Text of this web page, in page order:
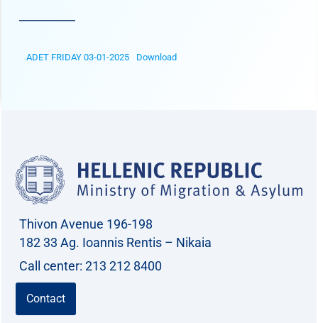
ADET FRIDAY 03-01-2025 Download
Thivon Avenue 196-198
182 33 Ag. Ioannis Rentis – Nikaia
Call center: 213 212 8400
Contact